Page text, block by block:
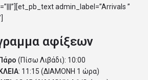
admin_label=”Arrivals ”
αφίξεων
(Πίσω Λιβάδι): 10:00
: 11:15 (ΔΙΑΜΟΝΗ 1 ώρα)